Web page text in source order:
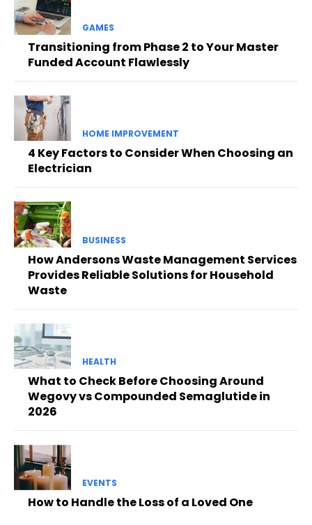
GAMES
Transitioning from Phase 2 to Your Master
Funded Account Flawlessly
HOME IMPROVEMENT
4 Key Factors to Consider When Choosing an
Electrician
BUSINESS
How Andersons Waste Management Services
Provides Reliable Solutions for Household
Waste
HEALTH
What to Check Before Choosing Around
Wegovy vs Compounded Semaglutide in
2026
EVENTS
How to Handle the Loss of a Loved One